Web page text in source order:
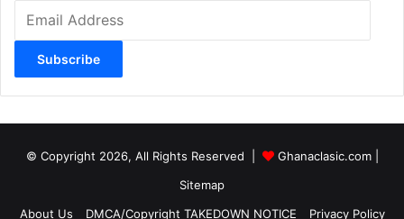
Address
Subscribe
© Copyright 2026, All Rights Reserved | Ghanaclasic.com|
Sitemap
About Us
DMCA/Copyright TAKEDOWN NOTICE Privacy Policy